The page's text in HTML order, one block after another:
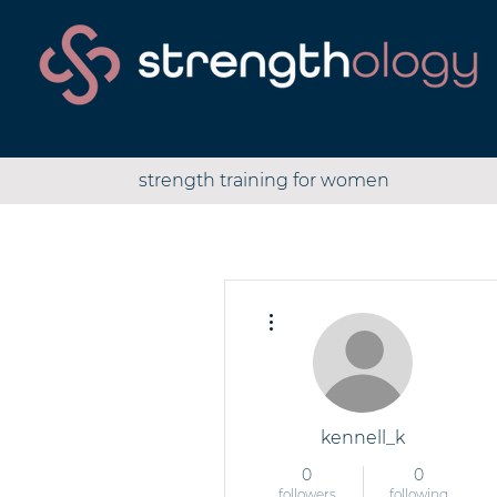
strength training for women
kennell_k
0 0